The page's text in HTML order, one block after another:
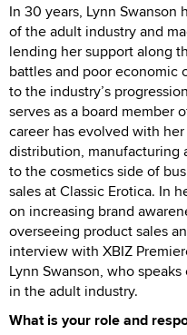
In 30 years, Lynn Swanson
of the adult industry and
lending her support along
battles and poor economic
to the industry’s
serves as a board member
career has evolved with
distribution, manufacturing
to the cosmetics side of
sales at Classic Erotica. In
on increasing brand
overseeing product sales
interview with XBIZ
Lynn Swanson, who
in the adult industry.
What is your role and